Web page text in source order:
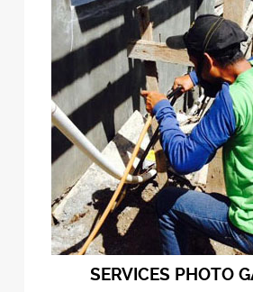
SERVICES PHOTO